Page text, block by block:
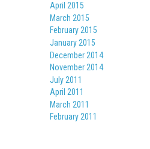
April 2015
March 2015
February 2015
January 2015
December 2014
November 2014
July 2011
April 2011
March 2011
February 2011